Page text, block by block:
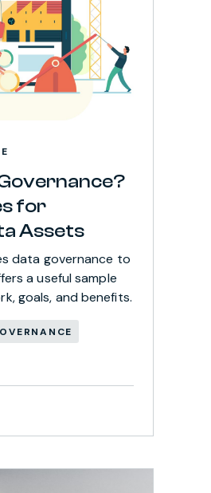
for
Assets
data governance to
a useful sample
goals, and benefits.